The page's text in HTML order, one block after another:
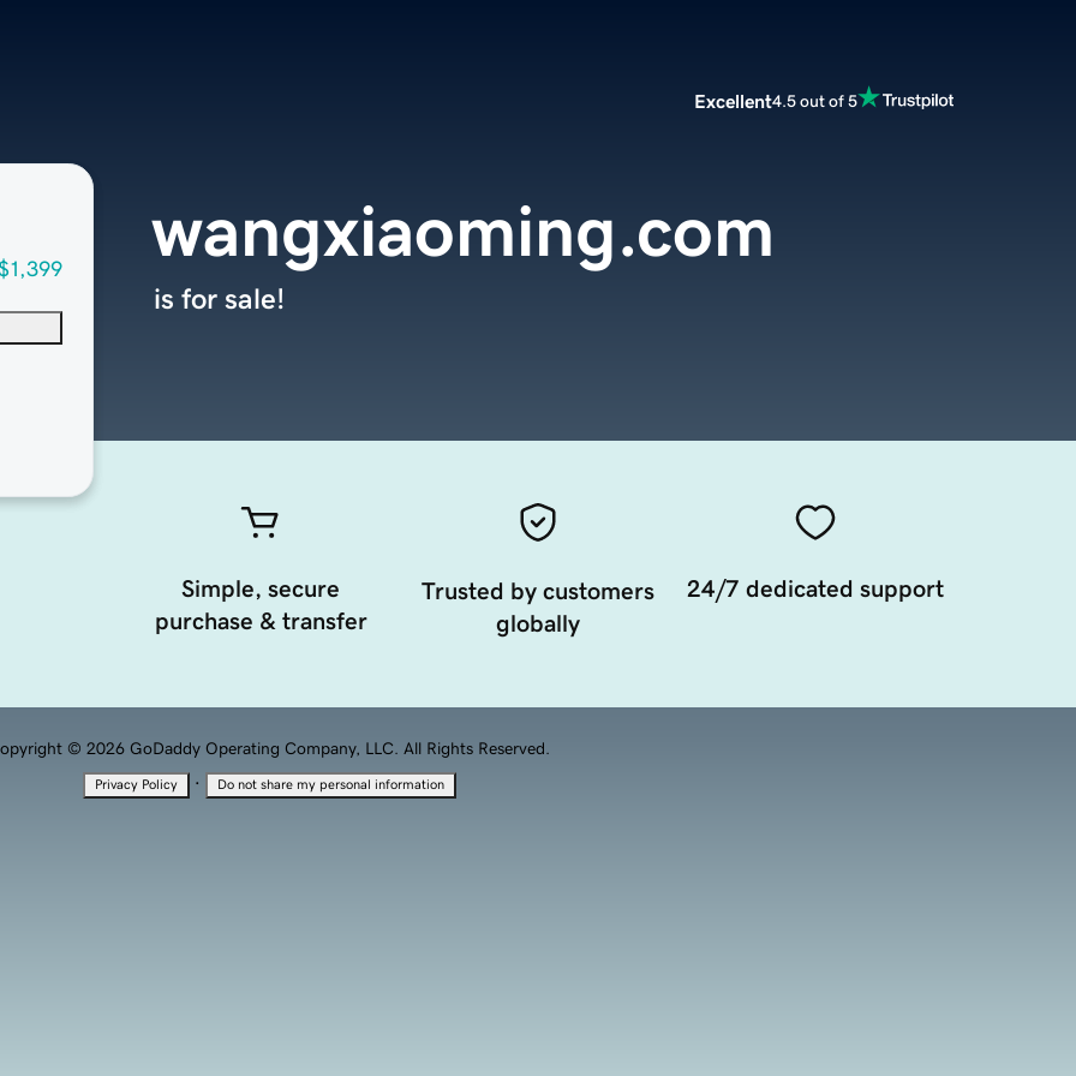
Excellent4.5 out of 5
wangxiaoming.com
is for sale!
Simple, secure
purchase & transfer
Trusted by customers
globally
24/7 dedicated support
© 2026 GoDaddy Operating Company, LLC. All Rights Reserved.
Privacy Policy · Do not share my personal information